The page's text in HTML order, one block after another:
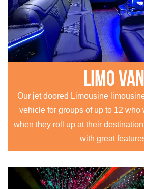
Limo Van
Our jet doored Limousine
vehicle for groups of up to 12 who
when they roll up at their
with great